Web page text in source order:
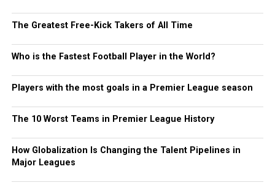
The Greatest Free-Kick Takers of All Time
Who is the Fastest Football Player in the World?
Players with the most goals in a Premier League season
The 10 Worst Teams in Premier League History
How Globalization Is Changing the Talent Pipelines in
Major Leagues